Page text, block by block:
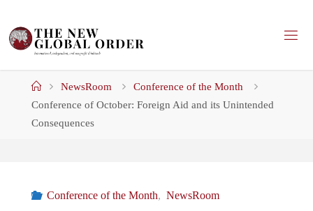
content
HomeNewsRoom
Conference of the Month
Conference of October: Foreign Aid and its Unintended
Consequences
Conference of the Month, NewsRoom